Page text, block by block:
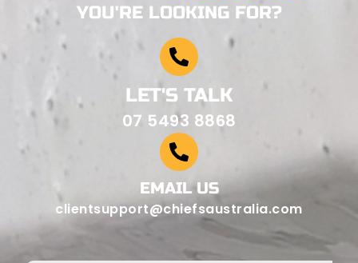
YOU'RE LOOKING FOR?
LET'S TALK
07 5493 8868
EMAIL US
clientsupport@chiefsaustralia.com